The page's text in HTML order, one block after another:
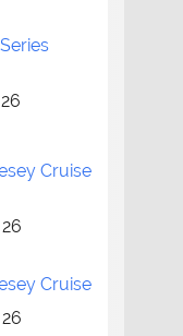
Cruise
Cruise